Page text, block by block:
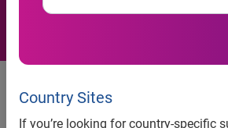
Country Sites
If you’re looking for country-specific
Experian, the global information
announces the launch of Identity IQ,
tool aimed at businesses looking to